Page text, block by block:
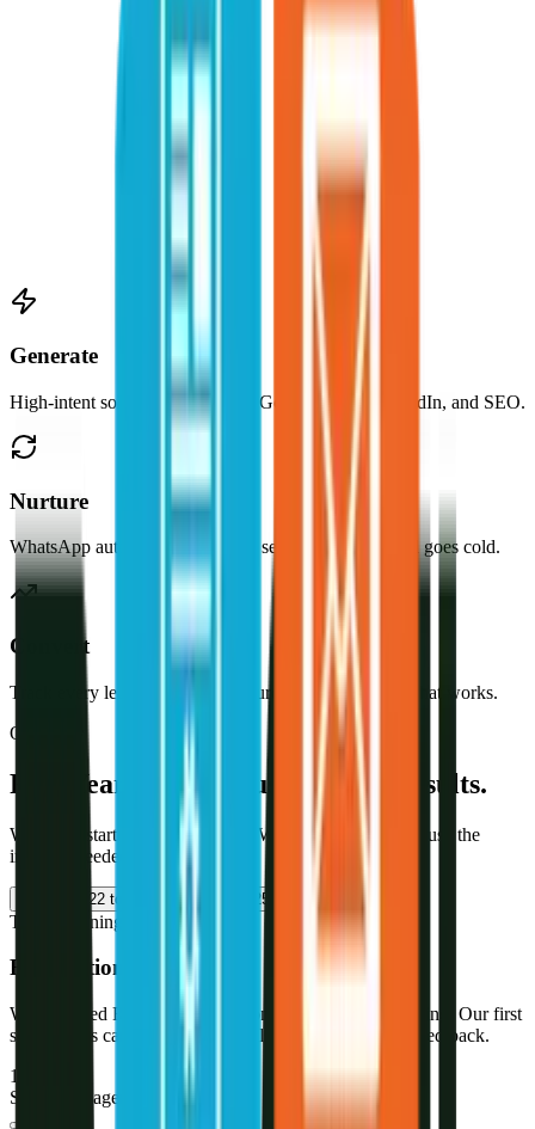
Generate
High-intent solar buyers through Google, Meta, LinkedIn, and SEO.
Nurture
WhatsApp automation and email sequences so no lead goes cold.
Convert
Track every lead to source, measure CPA, and scale what works.
Our Story
Five Years. One Industry. Real Results.
We didn't start as a solar agency. We became one - because the
industry needed a specialist.
2022 to 2023 2023 to 2025 2026
The Beginning
Foundation of R-DGTL
We launched R-DGTL focused on performance marketing. Our first
solar clients came through referrals - and we never looked back.
1st
Solar-only agency in Jaipur